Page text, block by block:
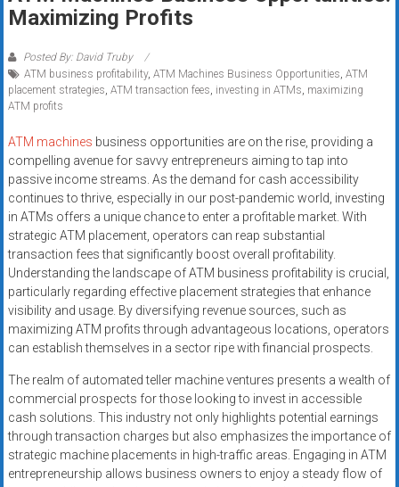
Rates
+
Fast
Approval
Looking
for
better
merchant
services?
Get
low-
rate
credit
card
POS
systems,
and
business
funding
Maximizing Profits
Posted By: David Truby
ATM business profitability, ATM Machines Business Opportunities, ATM
placement strategies, ATM transaction fees, investing in ATMs, maximizing
ATM profits
ATM machines business opportunities are on the rise, providing a
compelling avenue for savvy entrepreneurs aiming to tap into
passive income streams. As the demand for cash accessibility
continues to thrive, especially in our post-pandemic world, investing
in ATMs offers a unique chance to enter a profitable market. With
strategic ATM placement, operators can reap substantial
transaction fees that significantly boost overall profitability.
Understanding the landscape of ATM business profitability is crucial,
particularly regarding effective placement strategies that enhance
visibility and usage. By diversifying revenue sources, such as
maximizing ATM profits through advantageous locations, operators
can establish themselves in a sector ripe with financial prospects.
The realm of automated teller machine ventures presents a wealth of
commercial prospects for those looking to invest in accessible
cash solutions. This industry not only highlights potential earnings
through transaction charges but also emphasizes the importance of
strategic machine placements in high-traffic areas. Engaging in ATM
entrepreneurship allows business owners to enjoy a steady flow of